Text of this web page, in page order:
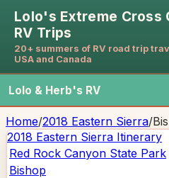
Lolo's Extreme Cross
RV Trips
20+ summers of RV road trip
USA and Canada
Lolo & Herb's RV
Home/2018 Eastern Sierra/
2018 Eastern Sierra Itinerary
Red Rock Canyon State Park
Bishop